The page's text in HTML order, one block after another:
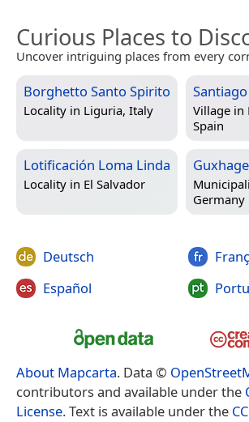
Curious Places to
Uncover intriguing places from every
Borghetto Santo Spirito
Locality in Liguria, Italy Village in
Spain
Lotificación Loma Linda
Locality in El Salvador
Germany
Deutsch
Español
About Mapcarta. Data ©
contributors and available under the
License. Text is available under the